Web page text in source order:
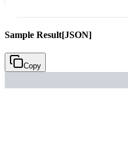
Sample Result[JSON]
Copy